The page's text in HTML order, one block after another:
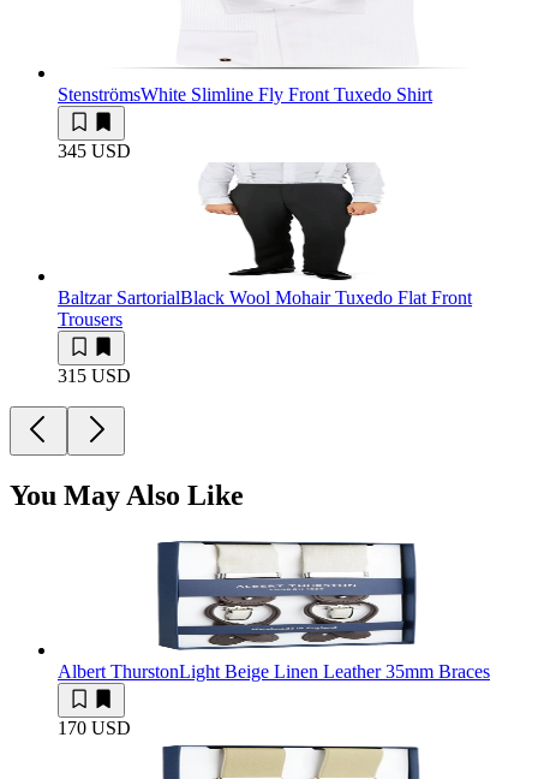
StenströmsWhite Slimline Fly Front Tuxedo Shirt
345 USD
Baltzar SartorialBlack Wool Mohair Tuxedo Flat Front
Trousers
315 USD
You May Also Like
Albert ThurstonLight Beige Linen Leather 35mm Braces
170 USD